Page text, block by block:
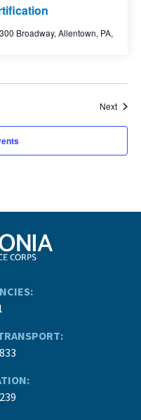
Broadway, Allentown, PA,
Next